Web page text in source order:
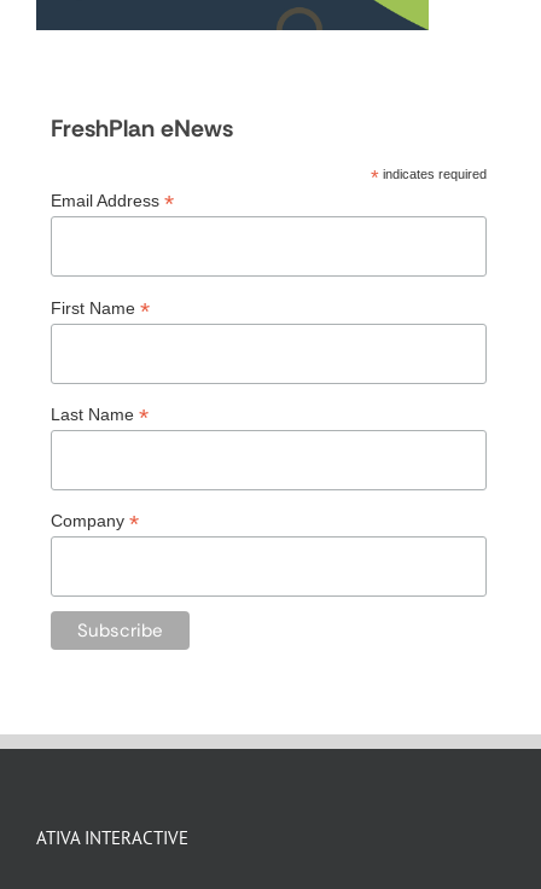
FreshPlan eNews
*indicates required
Email Address *
First Name *
Last Name *
Company *
ATIVA INTERACTIVE